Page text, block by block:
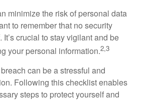
minimize the risk of personal data
to remember that no security
crucial to stay vigilant and be
your personal information.2,3
can be a stressful and
Following this checklist enables
steps to protect yourself and